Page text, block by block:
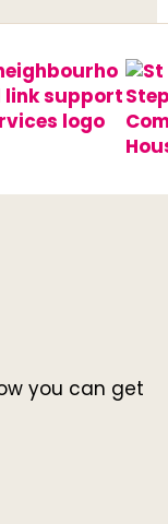
you can get